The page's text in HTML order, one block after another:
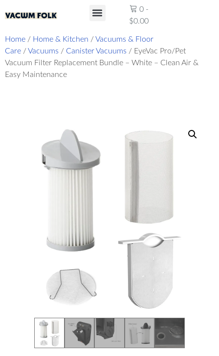
0 -
$0.00
Home / Home & Kitchen /Vacuums & Floor
Care /Vacuums / Canister Vacuums / EyeVac Pro/Pet
Vacuum Filter Replacement Bundle – White – Clean Air &
Easy Maintenance